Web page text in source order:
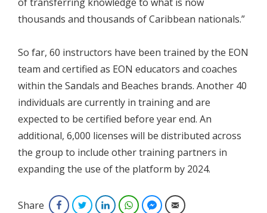
thousands and thousands of Caribbean nationals.”
So far, 60 instructors have been trained by the EON
team and certified as EON educators and coaches
within the Sandals and Beaches brands. Another 40
individuals are currently in training and are
expected to be certified before year end. An
additional, 6,000 licenses will be distributed across
the group to include other training partners in
expanding the use of the platform by 2024.
Share FacebookTwitterLinkedInWhatsAppFacebook Messenger
Email